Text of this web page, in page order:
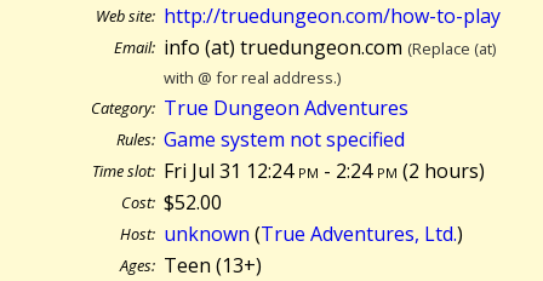
Web site: http://truedungeon.com/how-to-play
Email: info (at) truedungeon.com (Replace (at)
with @ for real address.)
Category: True Dungeon Adventures
Rules: Game system not specified
Time slot: Fri Jul 31 12:24pm - 2:24pm (2 hours)
Cost: $52.00
Host: unknown (True Adventures, Ltd.)
Ages: Teen (13+)